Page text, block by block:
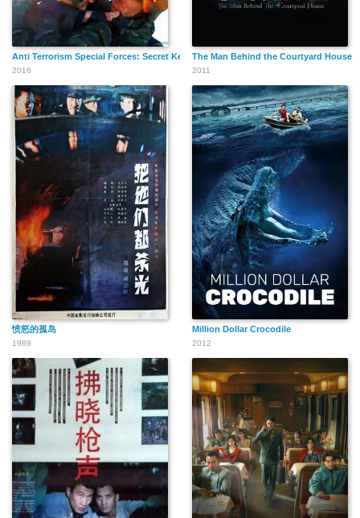
Anti Terrorism Special Forces: Secret Key of Black Sun
2016
The Man Behind the Courtyard House
2011
愤怒的孤岛
1989
Million Dollar Crocodile
2012